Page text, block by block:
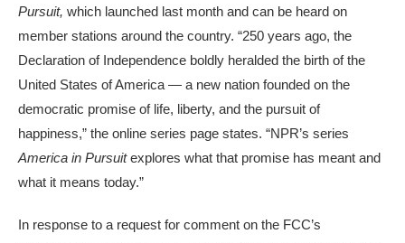
Pursuit, which launched last month and can be heard on
member stations around the country. “250 years ago, the
Declaration of Independence boldly heralded the birth of the
United States of America — a new nation founded on the
democratic promise of life, liberty, and the pursuit of
happiness,” the online series page states. “NPR’s series
America in Pursuitexplores what that promise has meant and
what it means today.”
In response to a request for comment on the FCC’s